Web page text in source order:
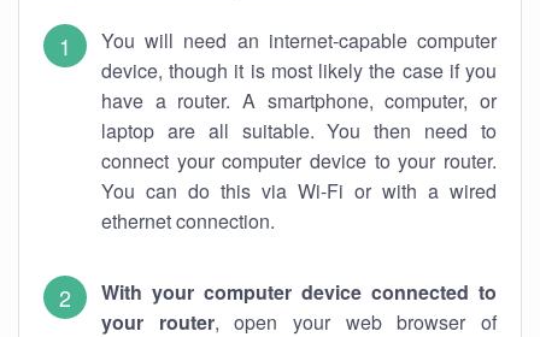
You will need an internet-capable computer
device, though it is most likely the case if you
have a router. A smartphone, computer, or
laptop are all suitable. You then need to
connect your computer device to your router.
You can do this via Wi-Fi or with a wired
ethernet connection.
With your computer device connected to
your router, open your web browser of